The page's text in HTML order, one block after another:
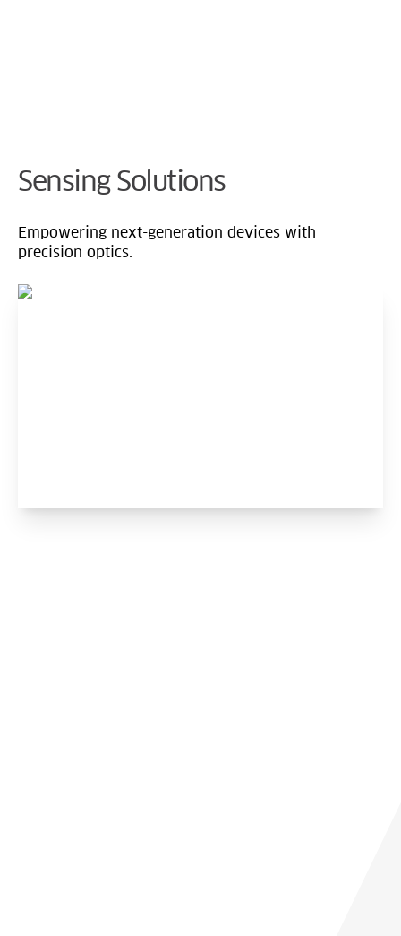
Sensing Solutions
Empowering next-generation devices with
precision optics.